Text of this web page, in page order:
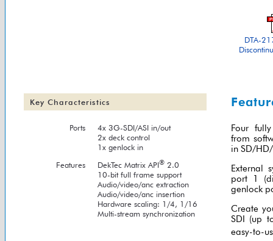
DTA-
Key Characteristics
Ports
4x 3G-SDI/ASI in/out
2x deck control
1x genlock in
Features
DekTec Matrix API® 2.0
10-bit full frame support
Audio/video/anc extraction
Audio/video/anc insertion
Hardware scaling: 1/4, 1/16
Multi-stream synchronization
Four
from
in SD/
External
port 1
genlock
Create
SDI (up
easy-to-